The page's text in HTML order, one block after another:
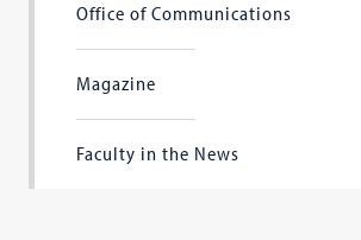
Office of Communications
Magazine
Faculty in the News